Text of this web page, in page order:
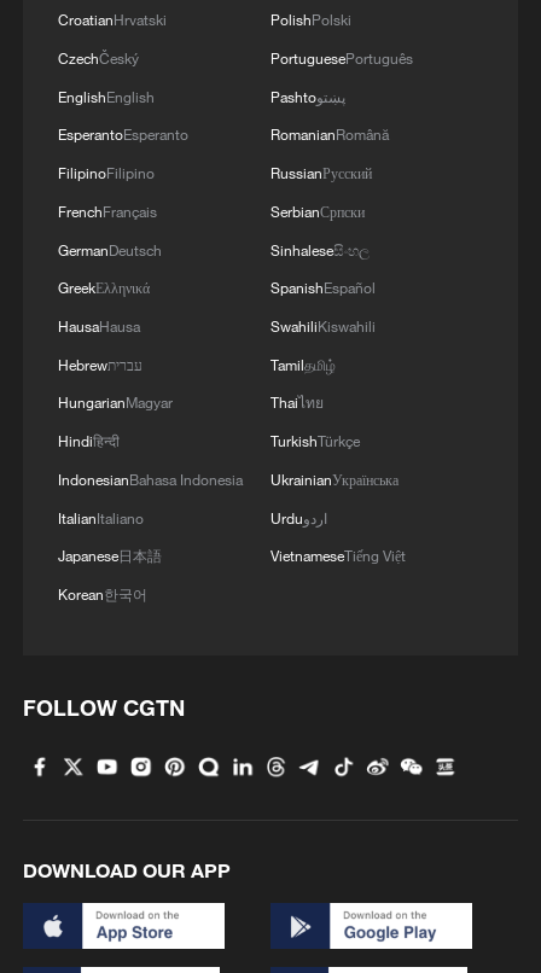
Washington National Guard joins fight against
27 rescued from floodwater in central China
From market to kitchen, global travelers unlock a
different China
CroatianHrvatski
CzechČeský
EnglishEnglish
EsperantoEsperanto
FilipinoFilipino
FrenchFrançais
GermanDeutsch
GreekΕλληνικά
HausaHausa
Hebrewעברית
HungarianMagyar
Hindiहिन्दी
IndonesianBahasa Indonesia
ItalianItaliano
Japanese日本語
Korean한국어
PolishPolski
PortuguesePortuguês
Pashtoپښتو
RomanianRomână
RussianРусский
SerbianСрпски
Sinhaleseසිංහල
SpanishEspañol
SwahiliKiswahili
Tamilதமிழ்
Thaiไทย
TurkishTürkçe
UkrainianУкраїнська
Urduاردو
VietnameseTiếng Việt
FOLLOW CGTN
DOWNLOAD OUR APP